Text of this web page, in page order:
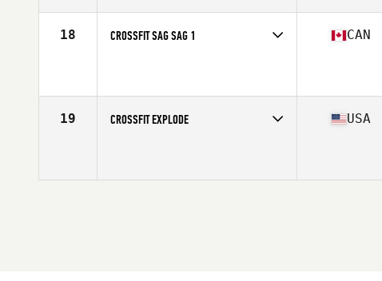
18 CROSSFIT SAG SAG 1 CAN
19 CROSSFIT EXPLODE USA